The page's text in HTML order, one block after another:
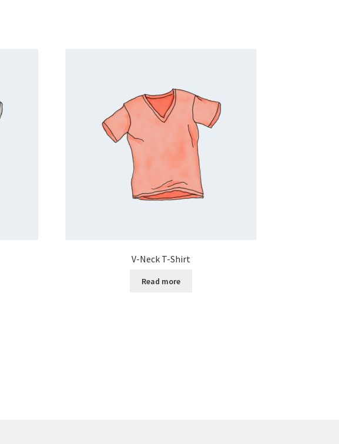
V-Neck T-Shirt
Read more